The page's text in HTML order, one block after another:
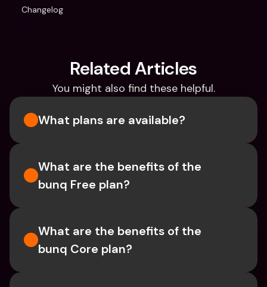
Changelog
Related Articles
You might also find these helpful.
What plans are available?
What are the benefits of the
bunq Free plan?
What are the benefits of the
bunq Core plan?